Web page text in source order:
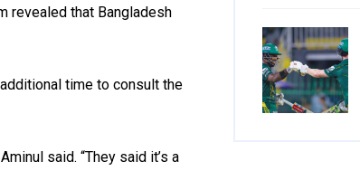
revealed that Bangladesh
time to consult the
said. “They said it’s a